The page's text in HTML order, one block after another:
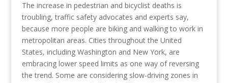
The increase in pedestrian and bicyclist deaths is
troubling, traffic safety advocates and experts say,
because more people are biking and walking to work in
metropolitan areas. Cities throughout the United
States, including Washington and New York, are
embracing lower speed limits as one way of reversing
the trend. Some are considering slow-driving zones in